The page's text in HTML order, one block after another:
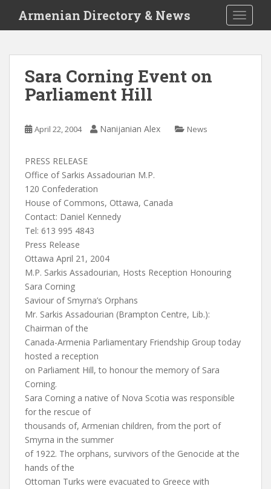
i
Armenian Directory & News
Sara Corning Event on
Parliament Hill
April 22, 2004 Nanijanian Alex News
PRESS RELEASE
Office of Sarkis Assadourian M.P.
120 Confederation
House of Commons, Ottawa, Canada
Contact: Daniel Kennedy
Tel: 613 995 4843
Press Release
Ottawa April 21, 2004
M.P. Sarkis Assadourian, Hosts Reception Honouring
Sara Corning
Saviour of Smyrna’s Orphans
Mr. Sarkis Assadourian (Brampton Centre, Lib.):
Chairman of the
Canada-Armenia Parliamentary Friendship Group today
hosted a reception
on Parliament Hill, to honour the memory of Sara
Corning.
Sara Corning a native of Nova Scotia was responsible
for the rescue of
thousands of, Armenian children, from the port of
Smyrna in the summer
of 1922. The orphans, survivors of the Genocide at the
hands of the
Ottoman Turks were evacuated to Greece with